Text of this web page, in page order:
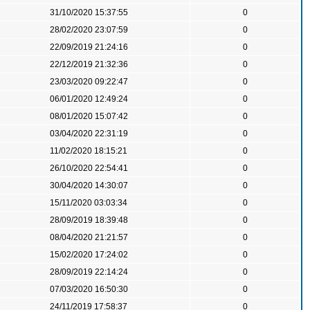
31/10/2020 15:37:55
0
28/02/2020 23:07:59
0
22/09/2019 21:24:16
0
22/12/2019 21:32:36
0
23/03/2020 09:22:47
0
06/01/2020 12:49:24
0
08/01/2020 15:07:42
0
03/04/2020 22:31:19
0
11/02/2020 18:15:21
0
26/10/2020 22:54:41
0
30/04/2020 14:30:07
0
15/11/2020 03:03:34
0
28/09/2019 18:39:48
0
08/04/2020 21:21:57
0
15/02/2020 17:24:02
0
28/09/2019 22:14:24
0
07/03/2020 16:50:30
0
24/11/2019 17:58:37
0